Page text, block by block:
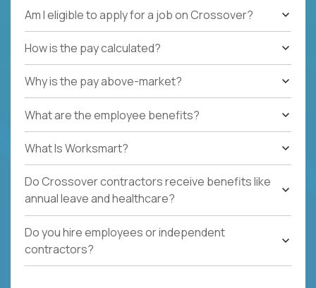
Am I eligible to apply for a job on Crossover?
How is the pay calculated?
Why is the pay above-market?
What are the employee benefits?
What Is Worksmart?
Do Crossover contractors receive benefits like
annual leave and healthcare?
Do you hire employees or independent
contractors?